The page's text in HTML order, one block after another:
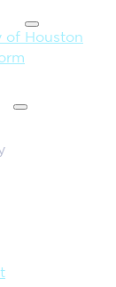
of Houston